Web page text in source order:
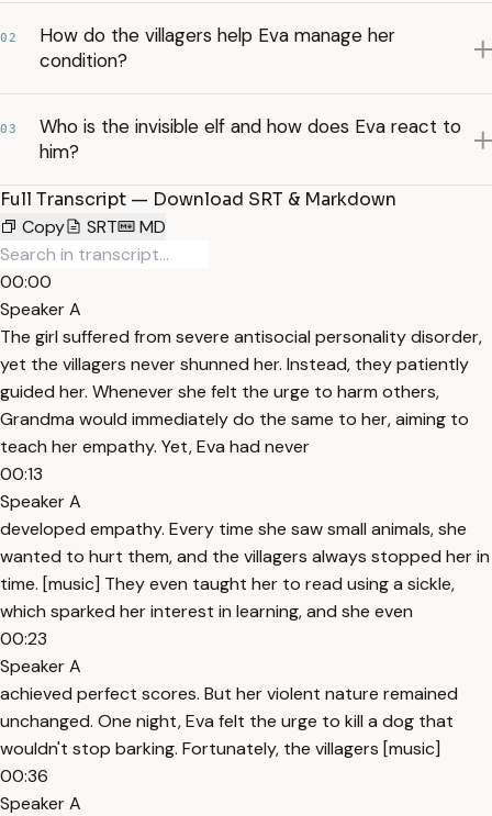
02
How do the villagers help Eva manage her
condition?
03
Who is the invisible elf and how does Eva react to
him?
Full Transcript — Download SRT & Markdown
Copy
SRT MD
00:00
Speaker A
The girl suffered from severe antisocial personality disorder,
yet the villagers never shunned her. Instead, they patiently
guided her. Whenever she felt the urge to harm others,
Grandma would immediately do the same to her, aiming to
teach her empathy. Yet, Eva had never
00:13
Speaker A
developed empathy. Every time she saw small animals, she
wanted to hurt them, and the villagers always stopped her in
time. [music] They even taught her to read using a sickle,
which sparked her interest in learning, and she even
00:23
Speaker A
achieved perfect scores. But her violent nature remained
unchanged. One night, Eva felt the urge to kill a dog that
wouldn't stop barking. Fortunately, the villagers [music]
00:36
Speaker A